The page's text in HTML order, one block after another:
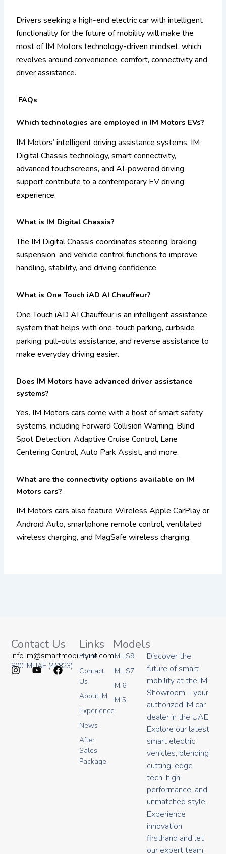
Drivers seeking a high-end electric car with intelligent
functionality for the future of mobility will make the
most of IM Motors technology-driven mindset, which
revolves around convenience, comfort, connectivity and
driver assistance.
FAQs
Which technologies are employed in IM Motors EVs?
IM Motors’ intelligent driving assistance systems, IM
Digital Chassis technology, smart connectivity,
advanced touchscreens, and AI-powered driving
support contribute to a contemporary EV driving
experience.
What is IM Digital Chassis?
The IM Digital Chassis coordinates steering, braking,
suspension, and vehicle control functions to improve
handling, stability, and driving confidence.
What is One Touch iAD AI Chauffeur?
One Touch iAD AI Chauffeur is an intelligent assistance
system that helps with one-touch parking, curbside
parking, pull-outs assistance, and reverse assistance to
make everyday driving easier.
Does IM Motors have advanced driver assistance
systems?
Yes. IM Motors cars come with a host of smart safety
systems, including Forward Collision Warning, Blind
Spot Detection, Adaptive Cruise Control, Lane
Centering Control, Auto Park Assist, and more.
What are the connectivity options available on IM
Motors cars?
IM Motors cars also feature Wireless Apple CarPlay or
Android Auto, smartphone remote control, ventilated
wireless charging, and MagSafe wireless charging.
Discover the
future of smart
mobility at the IM
Showroom – your
authorized IM car
dealer in the UAE.
Explore our latest
smart electric
vehicles, blending
cutting-edge
tech, high
performance, and
unmatched style.
Experience
innovation
firsthand and let
our expert team
Models
IM LS9
IM LS7
IM 6
IM 5
Links
Home
Contact
Us
About IM
Experience
News
After
Sales
Package
Contact Us
info.im@smartmobilityint.com
800 IMUAE (46823)